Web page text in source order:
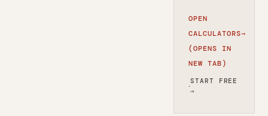
OPEN
CALCULATORS→
(OPENS IN
NEW TAB)
·START FREE
→